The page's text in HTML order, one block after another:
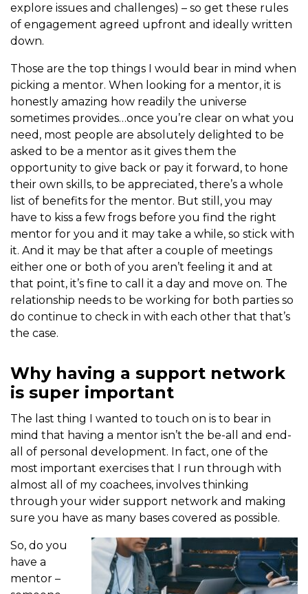
explore issues and challenges) – so get these rules
of engagement agreed upfront and ideally written
down.
Those are the top things I would bear in mind when
picking a mentor. When looking for a mentor, it is
honestly amazing how readily the universe
sometimes provides…once you’re clear on what you
need, most people are absolutely delighted to be
asked to be a mentor as it gives them the
opportunity to give back or pay it forward, to hone
their own skills, to be appreciated, there’s a whole
list of benefits for the mentor. But still, you may
have to kiss a few frogs before you find the right
mentor for you and it may take a while, so stick with
it. And it may be that after a couple of meetings
either one or both of you aren’t feeling it and at
that point, it’s fine to call it a day and move on. The
relationship needs to be working for both parties so
do continue to check in with each other that that’s
the case.
Why having a support network
is super important
The last thing I wanted to touch on is to bear in
mind that having a mentor isn’t the be-all and end-
all of personal development. In fact, one of the
most important exercises that I run through with
almost all of my coachees, involves thinking
through your wider support network and making
sure you have as many bases covered as possible.
So, do you
have a
mentor –